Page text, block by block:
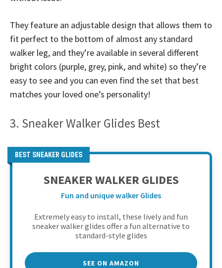
They feature an adjustable design that allows them to
fit perfect to the bottom of almost any standard
walker leg, and they’re available in several different
bright colors (purple, grey, pink, and white) so they’re
easy to see and you can even find the set that best
matches your loved one’s personality!
3. Sneaker Walker Glides Best
BEST SNEAKER GLIDES
SNEAKER WALKER GLIDES
Fun and unique walker Glides
Extremely easy to install, these lively and fun
sneaker walker glides offer a fun alternative to
standard-style glides
SEE ON AMAZON